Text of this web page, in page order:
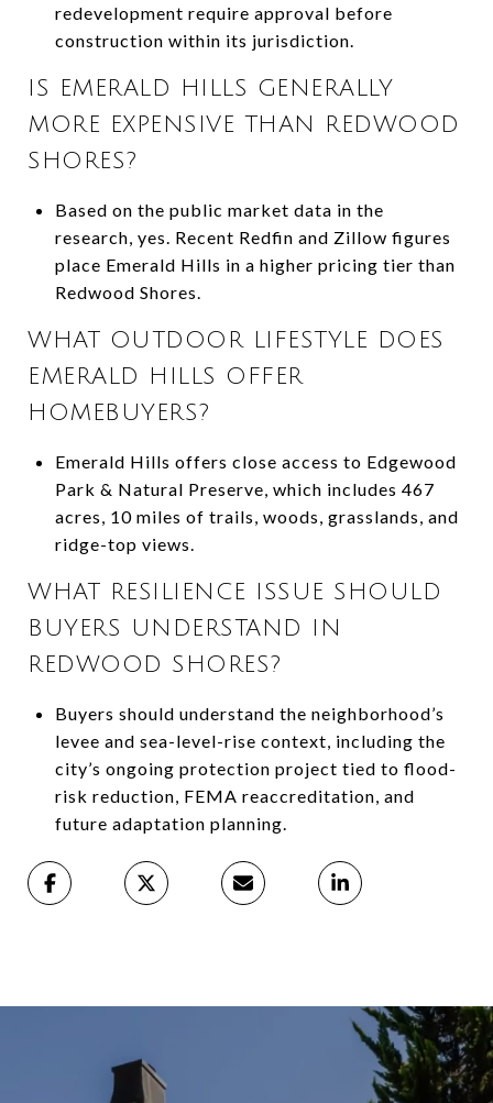
redevelopment require approval before
construction within its jurisdiction.
IS EMERALD HILLS GENERALLY
MORE EXPENSIVE THAN REDWOOD
SHORES?
Based on the public market data in the
research, yes. Recent Redfin and Zillow figures
place Emerald Hills in a higher pricing tier than
Redwood Shores.
WHAT OUTDOOR LIFESTYLE DOES
EMERALD HILLS OFFER
HOMEBUYERS?
Emerald Hills offers close access to Edgewood
Park & Natural Preserve, which includes 467
acres, 10 miles of trails, woods, grasslands, and
ridge-top views.
WHAT RESILIENCE ISSUE SHOULD
BUYERS UNDERSTAND IN
REDWOOD SHORES?
Buyers should understand the neighborhood’s
levee and sea-level-rise context, including the
city’s ongoing protection project tied to flood-
risk reduction, FEMA reaccreditation, and
future adaptation planning.